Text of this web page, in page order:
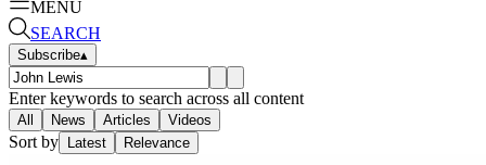
MENU
SEARCH
Subscribe▴
Enter keywords to search across all content
All News Articles Videos
Sort by Latest Relevance